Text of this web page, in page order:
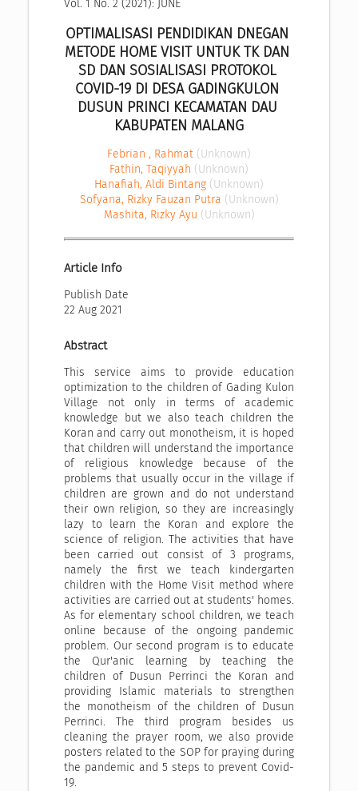
Vol. 1 No. 2 (2021): JUNE
OPTIMALISASI PENDIDIKAN DNEGAN
METODE HOME VISIT UNTUK TK DAN
SD DAN SOSIALISASI PROTOKOL
COVID-19 DI DESA GADINGKULON
DUSUN PRINCI KECAMATAN DAU
KABUPATEN MALANG
Febrian , Rahmat (Unknown)
Fathin, Taqiyyah (Unknown)
Hanafiah, Aldi Bintang (Unknown)
Sofyana, Rizky Fauzan Putra (Unknown)
Mashita, Rizky Ayu (Unknown)
Article Info
Publish Date
22 Aug 2021
Abstract
This service aims to provide education
optimization to the children of Gading Kulon
Village not only in terms of academic
knowledge but we also teach children the
Koran and carry out monotheism, it is hoped
that children will understand the importance
of religious knowledge because of the
problems that usually occur in the village if
children are grown and do not understand
their own religion, so they are increasingly
lazy to learn the Koran and explore the
science of religion. The activities that have
been carried out consist of 3 programs,
namely the first we teach kindergarten
children with the Home Visit method where
activities are carried out at students' homes.
As for elementary school children, we teach
online because of the ongoing pandemic
problem. Our second program is to educate
the Qur'anic learning by teaching the
children of Dusun Perrinci the Koran and
providing Islamic materials to strengthen
the monotheism of the children of Dusun
Perrinci. The third program besides us
cleaning the prayer room, we also provide
posters related to the SOP for praying during
the pandemic and 5 steps to prevent Covid-
19.